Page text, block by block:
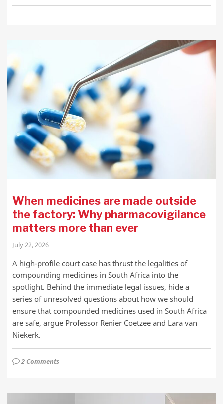
When medicines are made outside
the factory: Why pharmacovigilance
matters more than ever
July 22, 2026
A high-profile court case has thrust the legalities of
compounding medicines in South Africa into the
spotlight. Behind the immediate legal issues, hide a
series of unresolved questions about how we should
ensure that compounded medicines used in South Africa
are safe, argue Professor Renier Coetzee and Lara van
Niekerk.
2 Comments